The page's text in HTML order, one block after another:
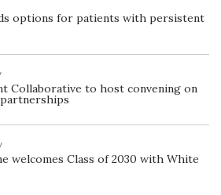
options for patients with persistent
Collaborative to host convening on
welcomes Class of 2030 with White